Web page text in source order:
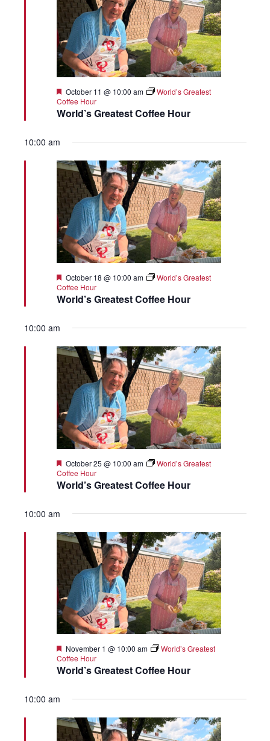
World’s Greatest Coffee Hour
Featured
October 11 @ 10:00 am
World’s Greatest
Coffee Hour
10:00 am
World’s Greatest Coffee Hour
Featured
October 18 @ 10:00 am
World’s Greatest
Coffee Hour
10:00 am
World’s Greatest Coffee Hour
Featured
October 25 @ 10:00 am
World’s Greatest
Coffee Hour
10:00 am
World’s Greatest Coffee Hour
Featured
November 1 @ 10:00 am
World’s Greatest
Coffee Hour
10:00 am